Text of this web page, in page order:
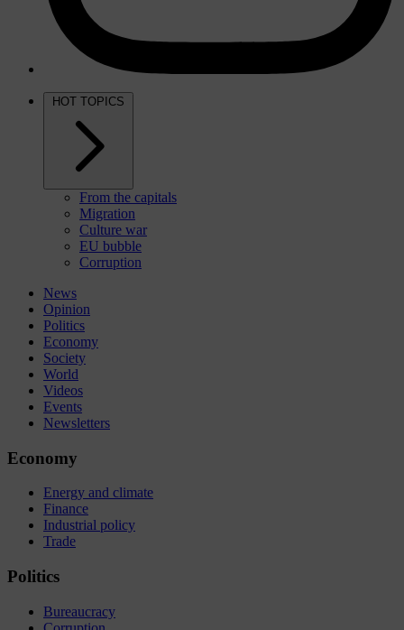
HOT TOPICS
From the capitals
Migration
Culture war
EU bubble
Corruption
News
Opinion
Politics
Economy
Society
World
Videos
Events
Newsletters
Economy
Energy and climate
Finance
Industrial policy
Trade
Politics
Bureaucracy